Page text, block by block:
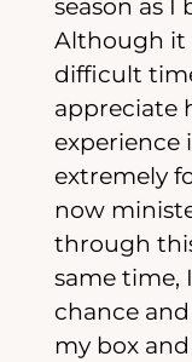
Although it
difficult
appreciate
experience
extremely
now
through
same time,
chance
my box